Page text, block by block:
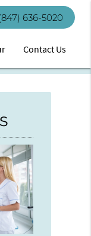
636-5020
Contact Us